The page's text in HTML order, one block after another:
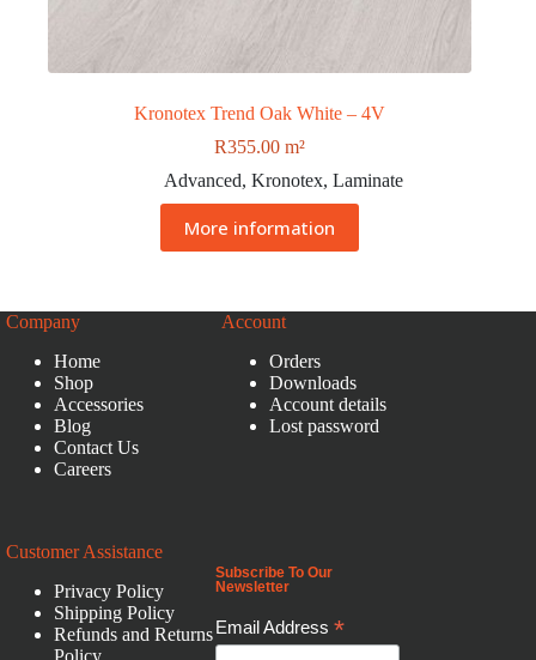
Kronotex Trend Oak White – 4V
R355.00 m²
Advanced,Kronotex,Laminate
More information
Company
Home
Shop
Accessories
Blog
Contact Us
Careers
Account
Orders
Downloads
Account details
Lost password
Customer Assistance
Privacy Policy
Shipping Policy
Refunds and Returns
Policy
Subscribe To Our
Newsletter
Email Address*